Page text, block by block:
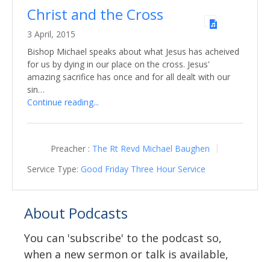
Christ and the Cross
3 April, 2015
Bishop Michael speaks about what Jesus has acheived
for us by dying in our place on the cross. Jesus'
amazing sacrifice has once and for all dealt with our
sin…
Continue reading...
Preacher : The Rt Revd Michael Baughen
Service Type: Good Friday Three Hour Service
About Podcasts
You can 'subscribe' to the podcast so,
when a new sermon or talk is available,